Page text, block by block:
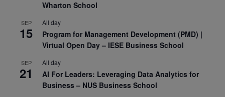
Wharton School
SEP
15
All day
Program for Management Development (PMD) |
Virtual Open Day – IESE Business School
SEP
21
All day
AI For Leaders: Leveraging Data Analytics for
Business – NUS Business School